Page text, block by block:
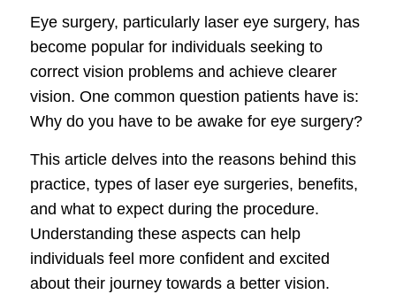
Eye surgery, particularly laser eye surgery, has
become popular for individuals seeking to
correct vision problems and achieve clearer
vision. One common question patients have is:
Why do you have to be awake for eye surgery?
This article delves into the reasons behind this
practice, types of laser eye surgeries, benefits,
and what to expect during the procedure.
Understanding these aspects can help
individuals feel more confident and excited
about their journey towards a better vision.